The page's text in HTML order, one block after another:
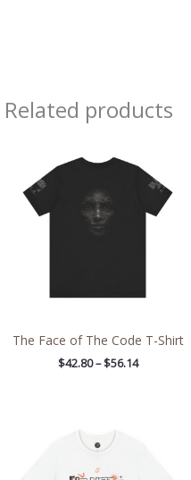
Related products
The Face of The Code T-Shirt
$42.80 – $56.14
$42.80
through
$56.14